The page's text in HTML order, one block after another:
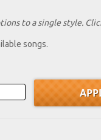
to a single style.
songs.